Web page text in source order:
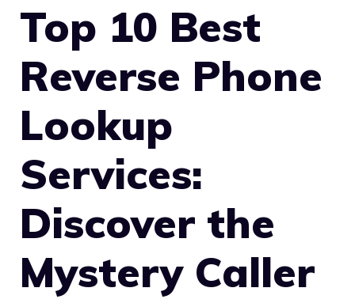
Top 10 Best
Reverse Phone
Lookup
Services:
Discover the
Mystery Caller